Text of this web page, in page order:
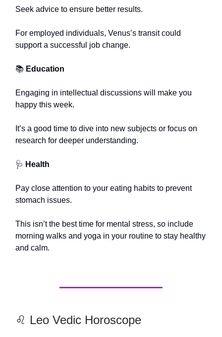
Seek advice to ensure better results.
For employed individuals, Venus’s transit could
support a successful job change.
📚 Education
Engaging in intellectual discussions will make you
happy this week.
It’s a good time to dive into new subjects or focus on
research for deeper understanding.
🩺 Health
Pay close attention to your eating habits to prevent
stomach issues.
This isn’t the best time for mental stress, so include
morning walks and yoga in your routine to stay healthy
and calm.
♌️ Leo Vedic Horoscope